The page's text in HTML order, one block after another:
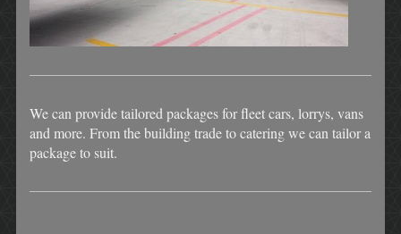
We can provide tailored packages for fleet cars, lorrys, vans
and more. From the building trade to catering we can tailor a
package to suit.